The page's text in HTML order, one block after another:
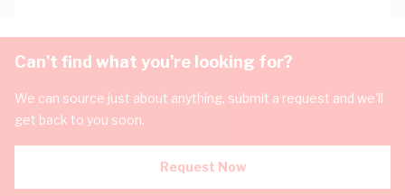
Can't find what you're looking for?
We can source just about anything, submit a request and we'll
get back to you soon.
Request Now